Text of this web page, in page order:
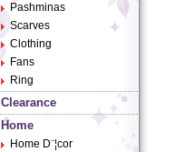
Pashminas
Scarves
Clothing
Fans
Ring
Clearance
Home
Home D¨¦cor